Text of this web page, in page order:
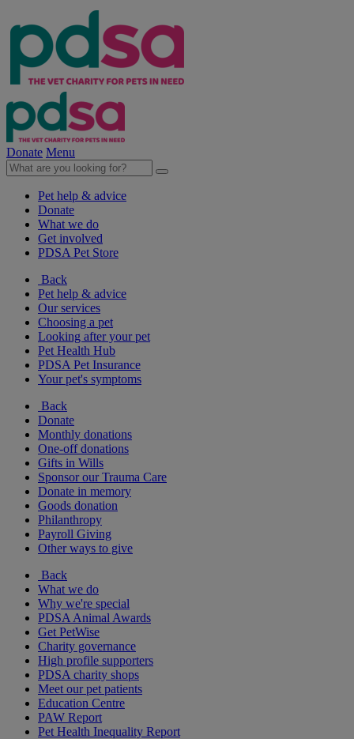
Donate Menu
Pet help & advice
Donate
What we do
Get involved
PDSA Pet Store
Back
Pet help & advice
Our services
Choosing a pet
Looking after your pet
Pet Health Hub
PDSA Pet Insurance
Your pet's symptoms
Back
Donate
Monthly donations
One-off donations
Gifts in Wills
Sponsor our Trauma Care
Donate in memory
Goods donation
Philanthropy
Payroll Giving
Other ways to give
Back
What we do
Why we're special
PDSA Animal Awards
Get PetWise
Charity governance
High profile supporters
PDSA charity shops
Meet our pet patients
Education Centre
PAW Report
Pet Health Inequality Report